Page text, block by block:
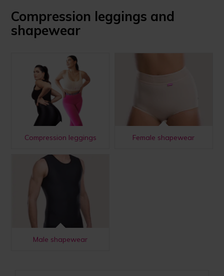
Compression leggings and
shapewear
Compression leggings Female shapewear
Male shapewear